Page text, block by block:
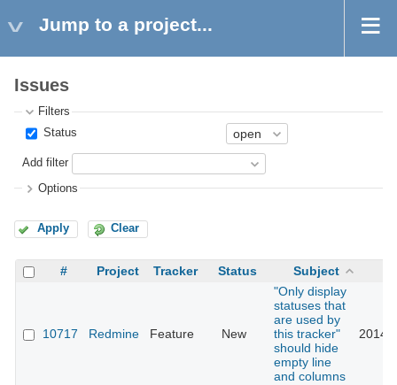
Jump to a project...
Issues
Filters
Status
Add filter
Options
Apply Clear
# Project Tracker Status Subject
10717 Redmine Feature New
"Only display
statuses that
are used by
this tracker"
should hide
empty line
and columns
2014-